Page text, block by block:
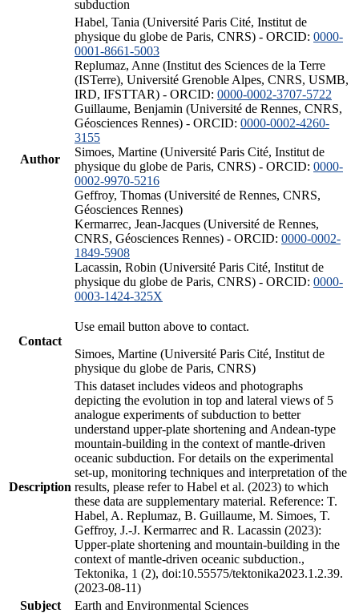
subduction
Author
Habel, Tania (Université Paris Cité, Institut de
physique du globe de Paris, CNRS) - ORCID: 0000-
0001-8661-5003
Replumaz, Anne (Institut des Sciences de la Terre
(ISTerre), Université Grenoble Alpes, CNRS, USMB,
IRD, IFSTTAR) - ORCID: 0000-0002-3707-5722
Guillaume, Benjamin (Université de Rennes, CNRS,
Géosciences Rennes) - ORCID: 0000-0002-4260-
3155
Simoes, Martine (Université Paris Cité, Institut de
physique du globe de Paris, CNRS) - ORCID: 0000-
0002-9970-5216
Geffroy, Thomas (Université de Rennes, CNRS,
Géosciences Rennes)
Kermarrec, Jean-Jacques (Université de Rennes,
CNRS, Géosciences Rennes) - ORCID: 0000-0002-
1849-5908
Lacassin, Robin (Université Paris Cité, Institut de
physique du globe de Paris, CNRS) - ORCID: 0000-
0003-1424-325X
Contact
Use email button above to contact.
Simoes, Martine (Université Paris Cité, Institut de
physique du globe de Paris, CNRS)
Description
This dataset includes videos and photographs
depicting the evolution in top and lateral views of 5
analogue experiments of subduction to better
understand upper-plate shortening and Andean-type
mountain-building in the context of mantle-driven
oceanic subduction. For details on the experimental
set-up, monitoring techniques and interpretation of the
results, please refer to Habel et al. (2023) to which
these data are supplementary material. Reference: T.
Habel, A. Replumaz, B. Guillaume, M. Simoes, T.
Geffroy, J.-J. Kermarrec and R. Lacassin (2023):
Upper-plate shortening and mountain-building in the
context of mantle-driven oceanic subduction.,
Tektonika, 1 (2), doi:10.55575/tektonika2023.1.2.39.
(2023-08-11)
Subject
Earth and Environmental Sciences